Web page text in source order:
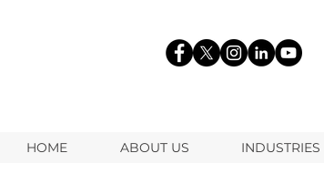
HOME ABOUT US INDUSTRIES